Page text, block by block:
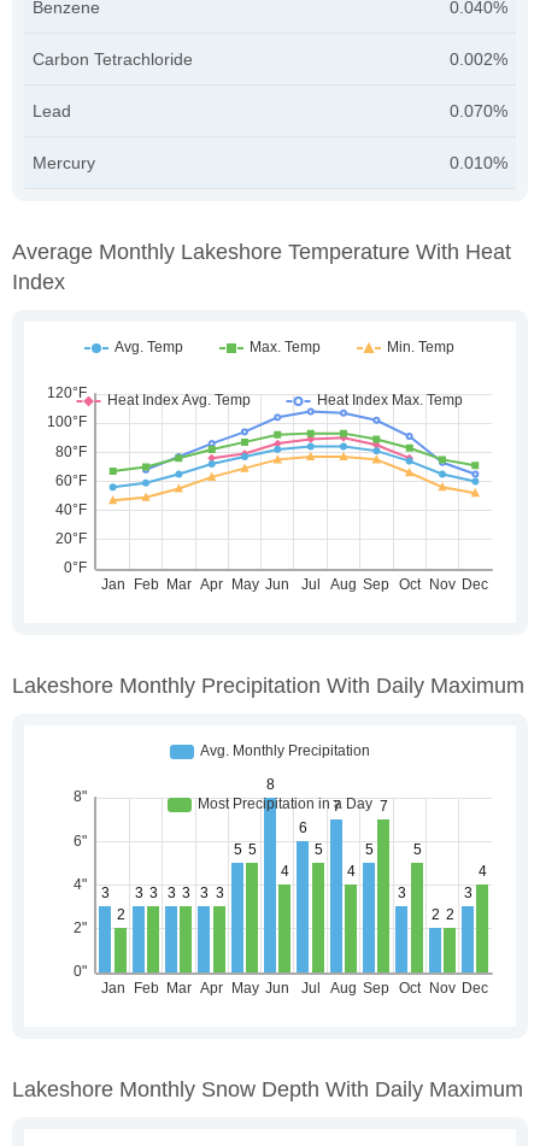
Benzene 0.040%
Carbon Tetrachloride 0.002%
Lead 0.070%
Mercury 0.010%
Average Monthly Lakeshore Temperature With Heat
Index
Lakeshore Monthly Precipitation With Daily Maximum
Lakeshore Monthly Snow Depth With Daily Maximum